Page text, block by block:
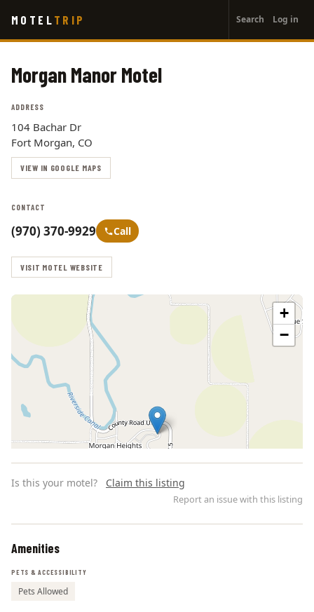
main
MOTEL TRIP
account
menu
Search Log in
Morgan Manor Motel
ADDRESS
104 Bachar Dr
Fort Morgan, CO
VIEW IN GOOGLE MAPS
CONTACT
(970) 370-9929 Call
VISIT MOTEL WEBSITE
+
−
Is this your motel? Claim this listing
Report an issue with this listing
Amenities
PETS & ACCESSIBILITY
Pets Allowed